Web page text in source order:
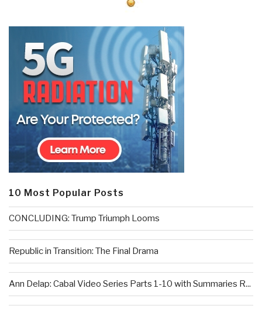
10 Most Popular Posts
CONCLUDING: Trump Triumph Looms
Republic in Transition: The Final Drama
Ann Delap: Cabal Video Series Parts 1-10 with Summaries R...